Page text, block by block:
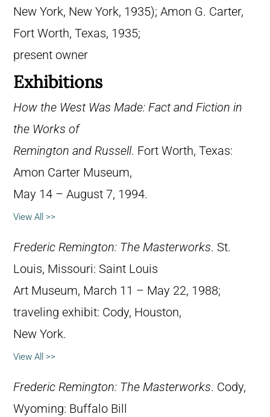
New York, New York, 1935); Amon G. Carter,
Fort Worth, Texas, 1935;
present owner
Exhibitions
How the West Was Made: Fact and Fiction in
the Works of
Remington and Russell. Fort Worth, Texas:
Amon Carter Museum,
May 14 – August 7, 1994.
View All >>
Frederic Remington: The Masterworks. St.
Louis, Missouri: Saint Louis
Art Museum, March 11 – May 22, 1988;
traveling exhibit: Cody, Houston,
New York.
View All >>
Frederic Remington: The Masterworks. Cody,
Wyoming: Buffalo Bill